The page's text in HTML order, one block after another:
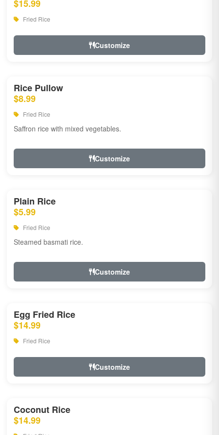
$15.99
Fried Rice
Customize
Rice Pullow
$8.99
Fried Rice
Saffron rice with mixed vegetables.
Customize
Plain Rice
$5.99
Fried Rice
Steamed basmati rice.
Customize
Egg Fried Rice
$14.99
Fried Rice
Customize
Coconut Rice
$14.99